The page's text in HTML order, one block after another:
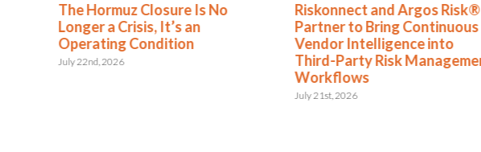
Riskonnect and Argos Risk®
Partner to Bring Continuous
Vendor Intelligence into
Third-Party Risk Management
Riskonnect and Argos Risk
Partner on Vendor Risk
Analysis
August 5th, 2026